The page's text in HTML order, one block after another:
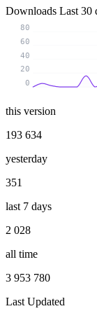
Downloads Last 30
0
20
40
60
80
this version
193 634
yesterday
351
last 7 days
2 028
all time
3 953 780
Last Updated